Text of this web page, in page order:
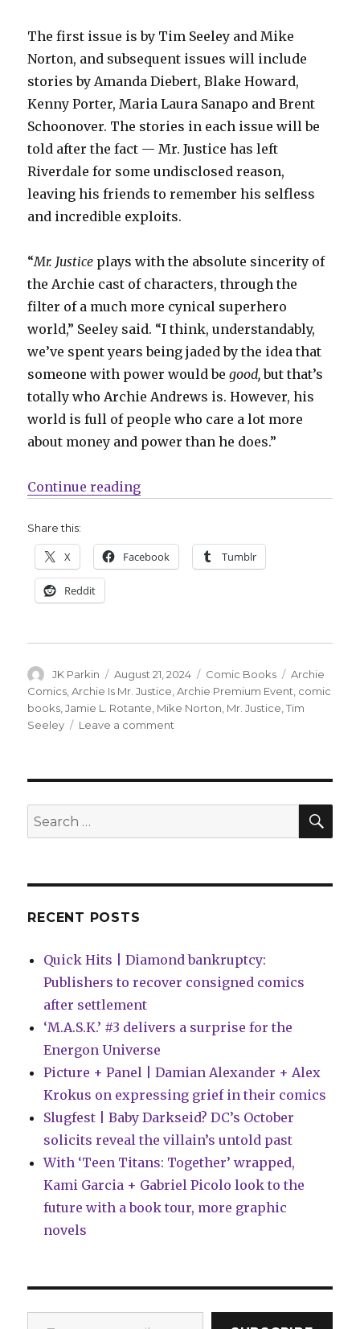
The first issue is by Tim Seeley and Mike
Norton, and subsequent issues will include
stories by Amanda Diebert, Blake Howard,
Kenny Porter, Maria Laura Sanapo and Brent
Schoonover. The stories in each issue will be
told after the fact — Mr. Justice has left
Riverdale for some undisclosed reason,
leaving his friends to remember his selfless
and incredible exploits.
“Mr. Justice plays with the absolute sincerity of
the Archie cast of characters, through the
filter of a much more cynical superhero
world,” Seeley said. “I think, understandably,
we’ve spent years being jaded by the idea that
someone with power would begood,but that’s
totally who Archie Andrews is. However, his
world is full of people who care a lot more
about money and power than he does.”
Continue reading“‘An incorruptible soul in a
Share this:
X Facebook Tumblr
Reddit
Author
JK Parkin
Posted
on
August 21, 2024 Categories
Comic Books Tags
Archie
Comics ,Archie Is Mr. Justice ,Archie Premium Event comic
books ,Jamie L. Rotante Mike Norton Mr. Justice ,Tim
Seeley
Leave a comment
a
world’:
miniseries
Search
for:
RECENT POSTS
Quick Hits | Diamond bankruptcy:
Publishers to recover consigned comics
after settlement
‘M.A.S.K.’ #3 delivers a surprise for the
Energon Universe
Picture + Panel | Damian Alexander + Alex
Krokus on expressing grief in their comics
Slugfest | Baby Darkseid? DC’s October
solicits reveal the villain’s untold past
With ‘Teen Titans: Together’ wrapped,
Kami Garcia + Gabriel Picolo look to the
future with a book tour, more graphic
novels
Type your email…